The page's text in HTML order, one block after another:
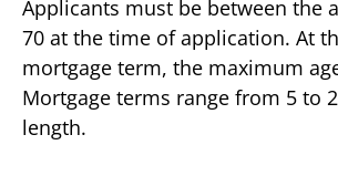
Applicants must be between the
70 at the time of application. At
mortgage term, the maximum
Mortgage terms range from 5 to
length.